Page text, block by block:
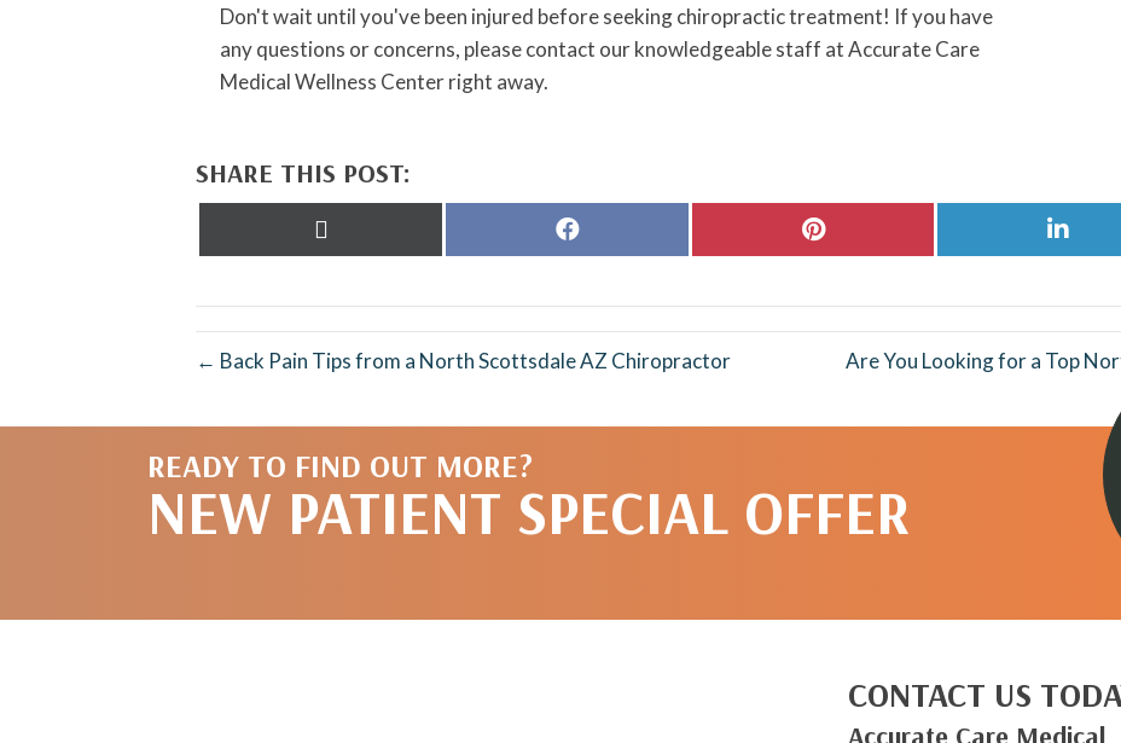
Don't wait until you've been injured before seeking chiropractic treatment! If you have
any questions or concerns, please contact our knowledgeable staff at Accurate Care
Medical Wellness Center right away.
SHARE THIS POST:
Share
Share
Share
on
← Back Pain Tips from a North Scottsdale AZ Chiropractor Are You Looking for a Top
READY TO FIND OUT MORE?
NEW PATIENT SPECIAL OFFER
CONTACT US
Accurate Care Medical